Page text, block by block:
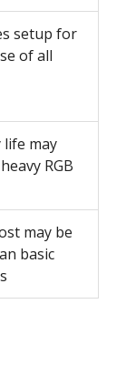
setup for
of all
may
RGB
may be
basic